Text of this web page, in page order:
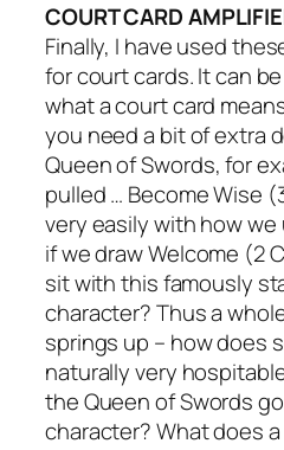
COURT CARD
Finally, I have used
for court cards. It can
what a court card
you need a bit of extra
Queen of Swords, for
pulled … Become Wise
very easily with how
if we draw Welcome (2
sit with this famously
character? Thus a
springs up – how does
naturally very
the Queen of Swords
character? What does